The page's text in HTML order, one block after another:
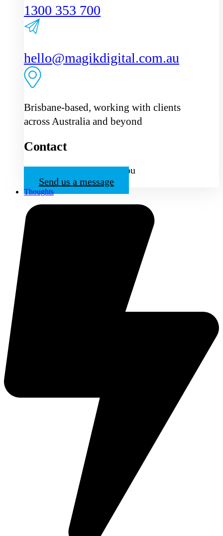
1300 353 700
hello@magikdigital.com.au
Brisbane-based, working with clients
across Australia and beyond
Contact
We’d love to hear from you
Send us a message
Thoughts